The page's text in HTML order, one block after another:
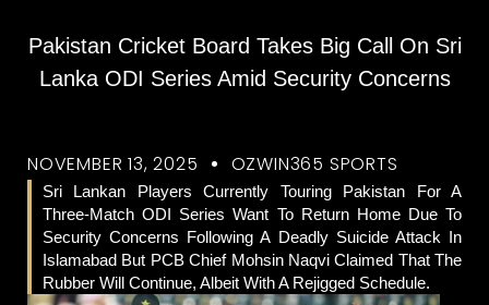
Pakistan Cricket Board Takes Big Call On Sri
Lanka ODI Series Amid Security Concerns
NOVEMBER 13, 2025 OZWIN365 SPORTS
Sri Lankan Players Currently Touring Pakistan For A
Three-Match ODI Series Want To Return Home Due To
Security Concerns Following A Deadly Suicide Attack In
Islamabad But PCB Chief Mohsin Naqvi Claimed That The
Rubber Will Continue, Albeit With A Rejigged Schedule.